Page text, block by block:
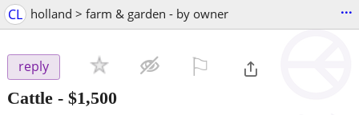
CL holland > farm & garden - by owner ...
reply
Cattle - $1,500